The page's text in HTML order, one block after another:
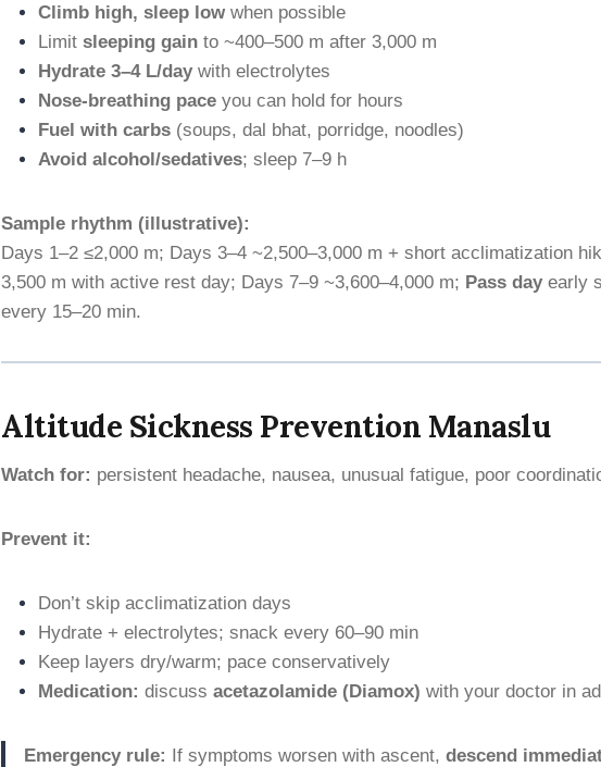
Climb high, sleep low when possible
Limit sleeping gain to ~400–500 m after 3,000 m
Hydrate 3–4 L/daywith electrolytes
Nose-breathing pace you can hold for hours
Fuel with carbs (soups, dal bhat, porridge, noodles)
Avoid alcohol/sedatives; sleep 7–9 h
Sample rhythm (illustrative):
Days 1–2 ≤2,000 m; Days 3–4 ~2,500–3,000 m + short acclimatization
3,500 m with active rest day; Days 7–9 ~3,600–4,000 m; Pass dayearly
every 15–20 min.
Altitude Sickness Prevention Manaslu
Watch for: persistent headache, nausea, unusual fatigue, poor
Prevent it:
Don’t skip acclimatization days
Hydrate + electrolytes; snack every 60–90 min
Keep layers dry/warm; pace conservatively
Medication: discuss acetazolamide (Diamox) with your doctor in
Emergency rule: If symptoms worsen with ascent, descend